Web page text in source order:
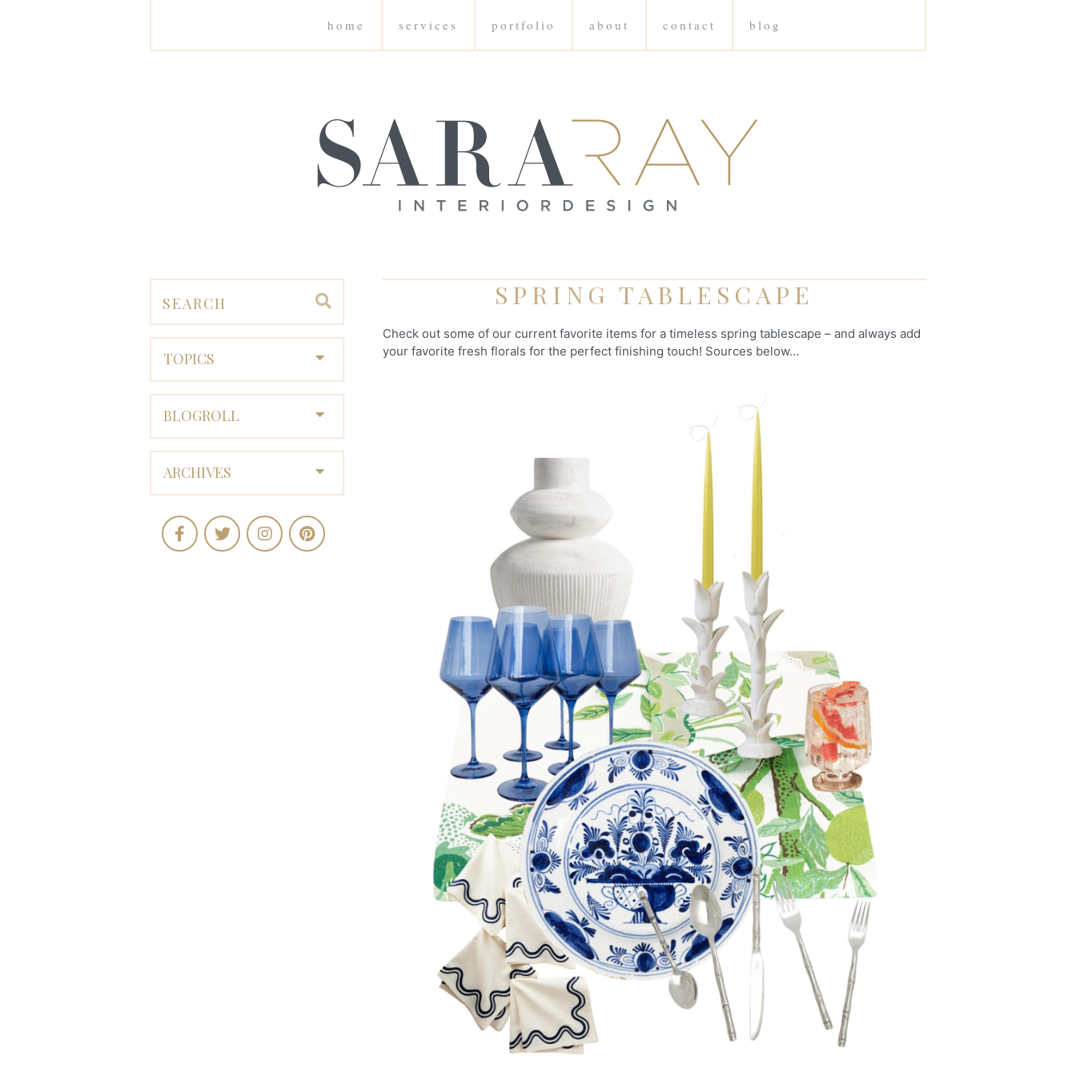
home services portfolio about contact blog
SPRING TABLESCAPE
Check out some of our current favorite items for a timeless spring tablescape – and always add
your favorite fresh florals for the perfect finishing touch! Sources below…
TOPICS
BLOGROLL
ARCHIVES